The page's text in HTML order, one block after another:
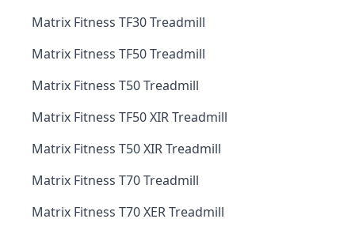
Matrix Fitness TF30 Treadmill
Matrix Fitness TF50 Treadmill
Matrix Fitness T50 Treadmill
Matrix Fitness TF50 XIR Treadmill
Matrix Fitness T50 XIR Treadmill
Matrix Fitness T70 Treadmill
Matrix Fitness T70 XER Treadmill